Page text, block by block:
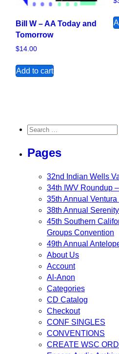
Bill W – AA Today and
Tomorrow
$14.00
Add to cart
Search for:
Pages
32nd Indian Wells
34th IWV Roundup
35th Annual
38th Annual
45th Southern
Groups Convention
49th Annual
About Us
Account
Al-Anon
Categories
CD Catalog
Checkout
CONF SINGLES
CONVENTIONS
CREATE WSC